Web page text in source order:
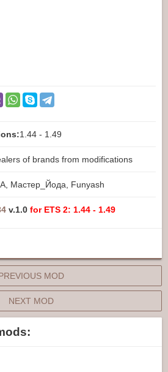
1.44 - 1.49
of brands from modifications
Мастер_Йода, Funyash
v.1.0 for ETS 2: 1.44 - 1.49
MOD
NEXT MOD